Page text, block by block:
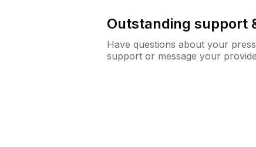
Outstanding support
Have questions about your
support or message your